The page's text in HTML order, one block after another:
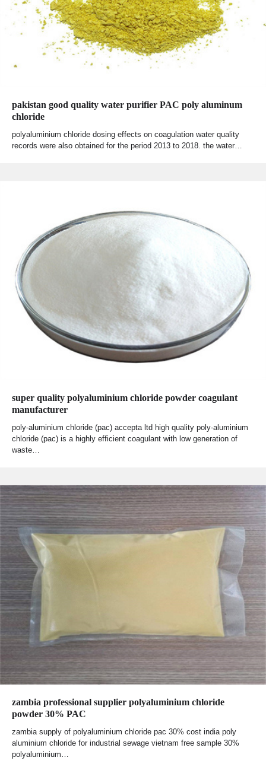
pakistan good quality water purifier PAC poly aluminum
chloride
polyaluminium chloride dosing effects on coagulation water quality
records were also obtained for the period 2013 to 2018. the water…
super quality polyaluminium chloride powder coagulant
manufacturer
poly-aluminium chloride (pac) accepta ltd high quality poly-aluminium
chloride (pac) is a highly efficient coagulant with low generation of
waste…
zambia professional supplier polyaluminium chloride
powder 30% PAC
zambia supply of polyaluminium chloride pac 30% cost india poly
aluminium chloride for industrial sewage vietnam free sample 30%
polyaluminium…